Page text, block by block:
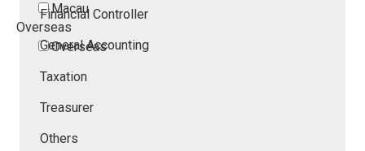
Macau
Overseas
Overseas
Financial Controller
General Accounting
Taxation
Treasurer
Others